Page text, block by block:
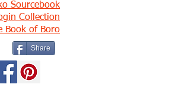
Sourcebook
Collection
Book of Boro
Share